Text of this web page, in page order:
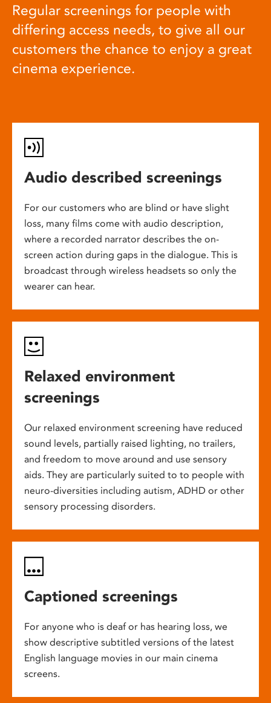
Regular screenings for people with
differing access needs, to give all our
customers the chance to enjoy a great
cinema experience.
Audio described screenings
For our customers who are blind or have slight
loss, many films come with audio description,
where a recorded narrator describes the on-
screen action during gaps in the dialogue. This is
broadcast through wireless headsets so only the
wearer can hear.
Relaxed environment
screenings
Our relaxed environment screening have reduced
sound levels, partially raised lighting, no trailers,
and freedom to move around and use sensory
aids. They are particularly suited to to people with
neuro-diversities including autism, ADHD or other
sensory processing disorders.
Captioned screenings
For anyone who is deaf or has hearing loss, we
show descriptive subtitled versions of the latest
English language movies in our main cinema
screens.